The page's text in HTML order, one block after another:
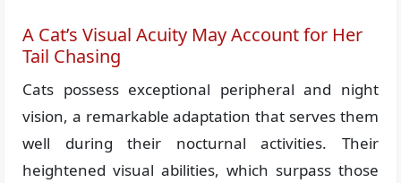
A Cat’s Visual Acuity May Account for Her
Tail Chasing
Cats possess exceptional peripheral and night
vision, a remarkable adaptation that serves them
well during their nocturnal activities. Their
heightened visual abilities, which surpass those